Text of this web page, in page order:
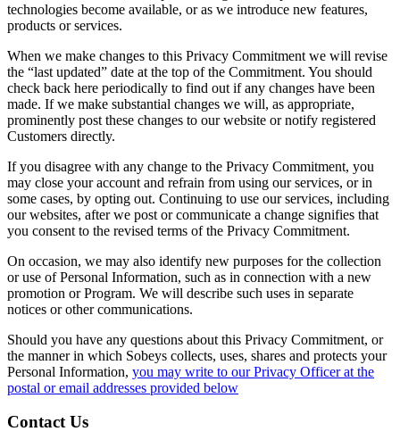
technologies become available, or as we introduce new features,
products or services.
When we make changes to this Privacy Commitment we will revise
the “last updated” date at the top of the Commitment. You should
check back here periodically to find out if any changes have been
made. If we make substantial changes we will, as appropriate,
prominently post these changes to our website or notify registered
Customers directly.
If you disagree with any change to the Privacy Commitment, you
may close your account and refrain from using our services, or in
some cases, by opting out. Continuing to use our services, including
our websites, after we post or communicate a change signifies that
you consent to the revised terms of the Privacy Commitment.
On occasion, we may also identify new purposes for the collection
or use of Personal Information, such as in connection with a new
promotion or Program. We will describe such uses in separate
notices or other communications.
Should you have any questions about this Privacy Commitment, or
the manner in which Sobeys collects, uses, shares and protects your
Personal Information, you may write to our Privacy Officer at the
postal or email addresses provided below
Contact Us